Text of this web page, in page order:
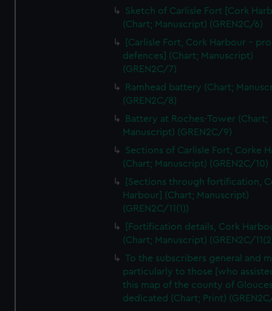
We’d like to use additional cookies to remember your
preferences, understand how our website is used, and to
marketing to your interests and deliver embedded content
from third-party sources. You can choose to allow all
Sketch of Carlisle Fort [Cork
(Chart; Manuscript) (GREN2C/6)
[Carlisle Fort, Cork Harbour -
defences] (Chart; Manuscript)
(GREN2C/7)
Ramhead battery (Chart;
(GREN2C/8)
Battery at Roches-Tower (Chart;
Manuscript) (GREN2C/9)
Sections of Carlisle Fort, Corke
(Chart; Manuscript) (GREN2C/10)
[Sections through fortification,
Harbour] (Chart; Manuscript)
(GREN2C/11(1))
[Fortification details, Cork
(Chart; Manuscript) (GREN2C/
To the subscribers general and
particularly to those [who
this map of the county of
dedicated (Chart; Print)